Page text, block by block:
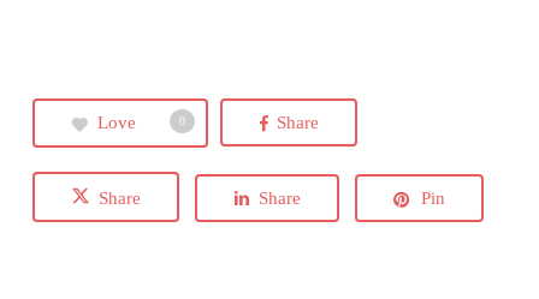
Love 0 Share
Share Share Pin